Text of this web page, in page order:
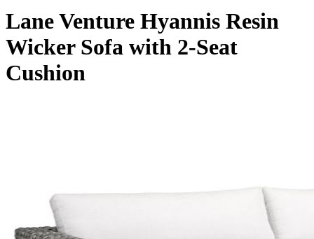
Lane Venture Hyannis Resin
Wicker Sofa with 2-Seat
Cushion